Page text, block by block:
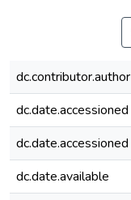
dc.contributor.author
dc.date.accessioned
dc.date.accessioned
dc.date.available